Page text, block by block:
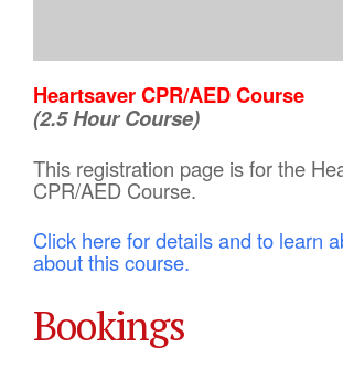
Heartsaver CPR/AED Course
(2.5 Hour Course)
This registration page is for the
CPR/AED Course.
Click here for details and to learn
about this course.
Bookings